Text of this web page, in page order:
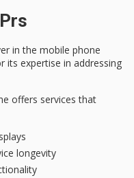
in the mobile phone
its expertise in addressing
offers services that
longevity